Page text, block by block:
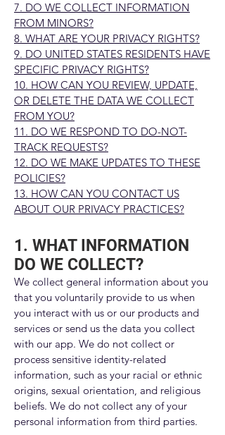
7. DO WE COLLECT INFORMATION
FROM MINORS?
8. WHAT ARE YOUR PRIVACY RIGHTS?
9. DO UNITED STATES RESIDENTS HAVE
SPECIFIC PRIVACY RIGHTS?
10. HOW CAN YOU REVIEW, UPDATE,
OR DELETE THE DATA WE COLLECT
FROM YOU?
11. DO WE RESPOND TO DO-NOT-
TRACK REQUESTS?
12. DO WE MAKE UPDATES TO THESE
POLICIES?
13. HOW CAN YOU CONTACT US
ABOUT OUR PRIVACY PRACTICES?
1. WHAT INFORMATION
DO WE COLLECT?
We collect general information about you
that you voluntarily provide to us when
you interact with us or our products and
services or send us the data you collect
with our app. We do not collect or
process sensitive identity-related
information, such as your racial or ethnic
origins, sexual orientation, and religious
beliefs. We do not collect any of your
personal information from third parties.